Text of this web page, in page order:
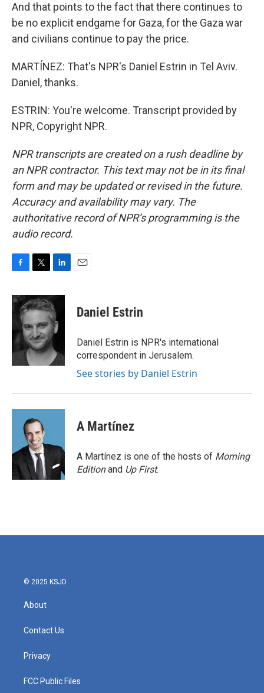
And that points to the fact that there continues to
be no explicit endgame for Gaza, for the Gaza war
and civilians continue to pay the price.
MARTÍNEZ: That's NPR's Daniel Estrin in Tel Aviv.
Daniel, thanks.
ESTRIN: You're welcome. Transcript provided by
NPR, Copyright NPR.
NPR transcripts are created on a rush deadline by
an NPR contractor. This text may not be in its final
form and may be updated or revised in the future.
Accuracy and availability may vary. The
authoritative record of NPR’s programming is the
audio record.
c
e
o
o
k
i
t
e
r
n
k
e
d
I
n
Daniel Estrin
Daniel Estrin is NPR's international
correspondent in Jerusalem.
See stories by Daniel Estrin
A Martínez
A Martínez is one of the hosts of Morning
Editionand Up First.
© 2025 KSJD
About
Contact Us
Privacy
FCC Public Files